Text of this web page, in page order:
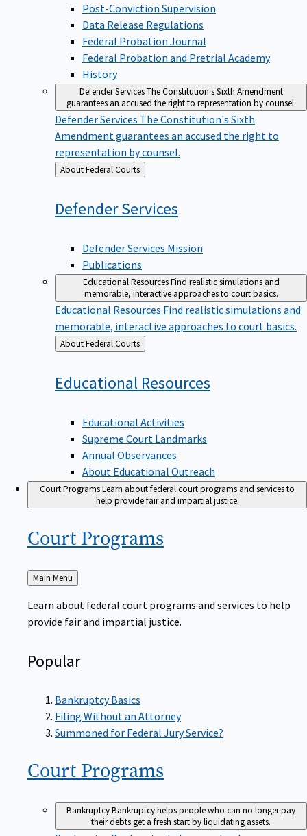
Post-Conviction Supervision
Data Release Regulations
Federal Probation Journal
Federal Probation and Pretrial Academy
History
Defender ServicesThe Constitution's Sixth Amendment
guarantees an accused the right to representation by counsel.
Defender Services The Constitution's Sixth
Amendment guarantees an accused the right to
representation by counsel.
Back
to
About Federal Courts
DefenderServices
Defender Services Mission
Publications
Educational ResourcesFind realistic simulations and
memorable, interactive approaches to court basics.
Educational Resources Find realistic simulations and
memorable, interactive approaches to court basics.
Back
to
About Federal Courts
Educational Resources
Educational Activities
Supreme Court Landmarks
Annual Observances
About Educational Outreach
Court ProgramsLearn about federal court programs and services to
help provide fair and impartial justice.
Court Programs
Back
to
Main Menu
Learn about federal court programs and services to help
provide fair and impartial justice.
Popular
Bankruptcy Basics
Filing Without an Attorney
Summoned for Federal Jury Service?
Court Programs
BankruptcyBankruptcy helps people who can no longer pay
their debts get a fresh start by liquidating assets.